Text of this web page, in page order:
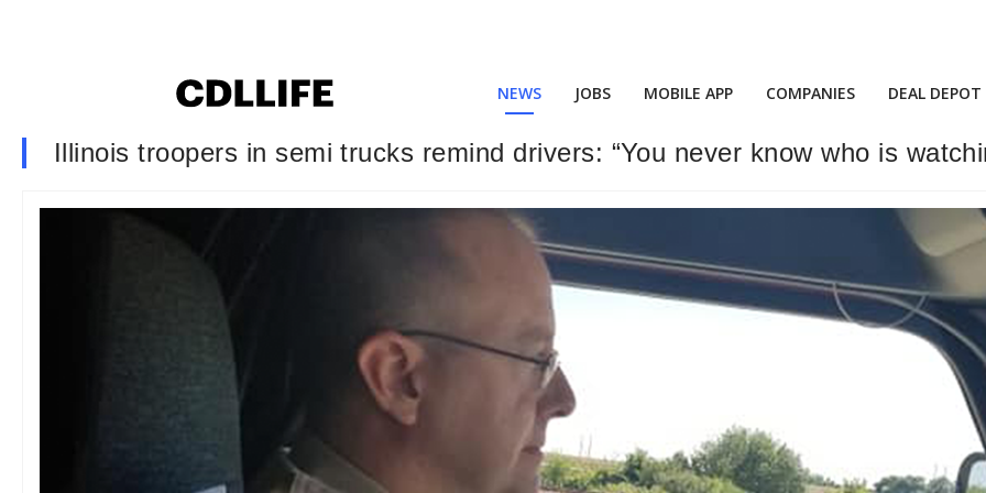
NEWS JOBS MOBILE APP COMPANIES DEAL DEPOT
Illinois troopers in semi trucks remind drivers: “You never know who is